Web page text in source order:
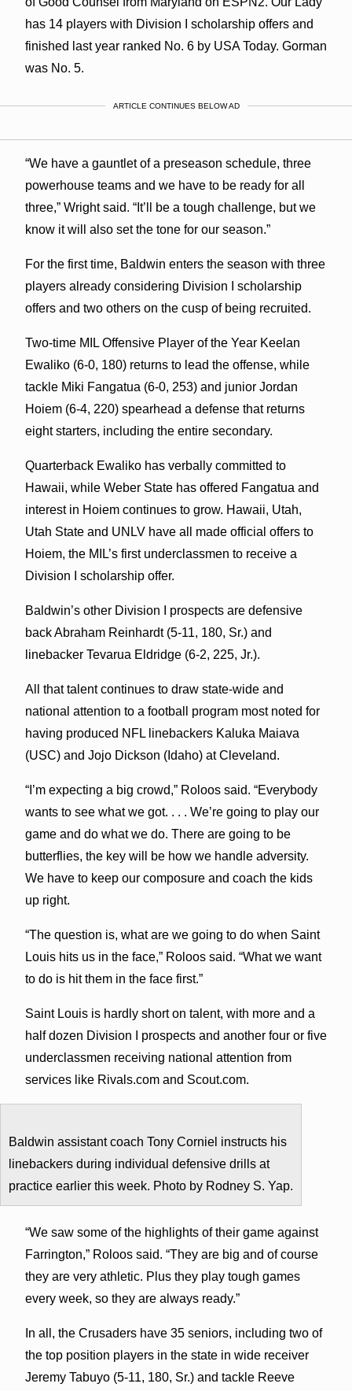
has 14 players with Division I scholarship offers and
finished last year ranked No. 6 by USA Today. Gorman
was No. 5.
ARTICLE CONTINUES BELOW AD
“We have a gauntlet of a preseason schedule, three
powerhouse teams and we have to be ready for all
three,” Wright said. “It’ll be a tough challenge, but we
know it will also set the tone for our season.”
For the first time, Baldwin enters the season with three
players already considering Division I scholarship
offers and two others on the cusp of being recruited.
Two-time MIL Offensive Player of the Year Keelan
Ewaliko (6-0, 180) returns to lead the offense, while
tackle Miki Fangatua (6-0, 253) and junior Jordan
Hoiem (6-4, 220) spearhead a defense that returns
eight starters, including the entire secondary.
Quarterback Ewaliko has verbally committed to
Hawaii, while Weber State has offered Fangatua and
interest in Hoiem continues to grow. Hawaii, Utah,
Utah State and UNLV have all made official offers to
Hoiem, the MIL’s first underclassmen to receive a
Division I scholarship offer.
Baldwin’s other Division I prospects are defensive
back Abraham Reinhardt (5-11, 180, Sr.) and
linebacker Tevarua Eldridge (6-2, 225, Jr.).
All that talent continues to draw state-wide and
national attention to a football program most noted for
having produced NFL linebackers Kaluka Maiava
(USC) and Jojo Dickson (Idaho) at Cleveland.
“I’m expecting a big crowd,” Roloos said. “Everybody
wants to see what we got. . . . We’re going to play our
game and do what we do. There are going to be
butterflies, the key will be how we handle adversity.
We have to keep our composure and coach the kids
up right.
“The question is, what are we going to do when Saint
Louis hits us in the face,” Roloos said. “What we want
to do is hit them in the face first.”
Saint Louis is hardly short on talent, with more and a
half dozen Division I prospects and another four or five
underclassmen receiving national attention from
services like Rivals.com and Scout.com.
Baldwin assistant coach Tony Corniel instructs his
linebackers during individual defensive drills at
practice earlier this week. Photo by Rodney S. Yap.
“We saw some of the highlights of their game against
Farrington,” Roloos said. “They are big and of course
they are very athletic. Plus they play tough games
every week, so they are always ready.”
In all, the Crusaders have 35 seniors, including two of
the top position players in the state in wide receiver
Jeremy Tabuyo (5-11, 180, Sr.) and tackle Reeve